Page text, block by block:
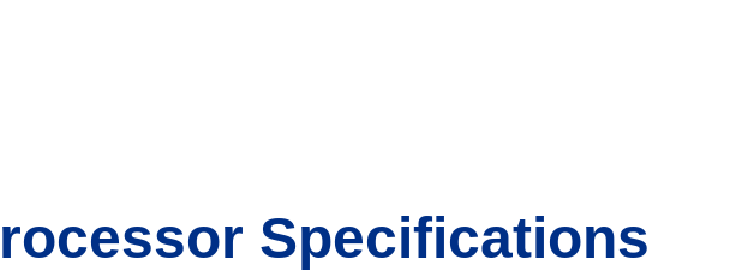
Specifications